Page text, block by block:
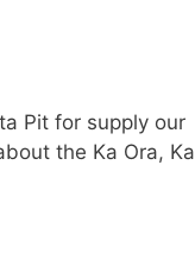
Pit for supply our
the Ka Ora, Ka